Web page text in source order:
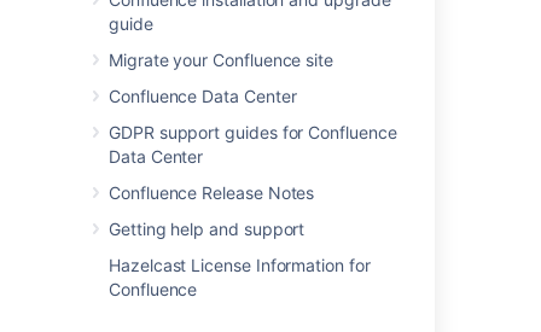
guide
Migrate your Confluence site
Confluence Data Center
GDPR support guides for Confluence
Data Center
Confluence Release Notes
Getting help and support
Hazelcast License Information for
Confluence
Was this helpful? Yes No
Related content
Ability to customize alert notification emails
available in Automation